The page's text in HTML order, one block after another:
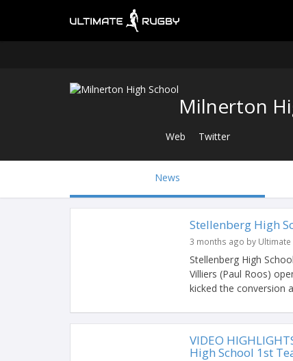
Milnerton
Web Twitter
News
Stellenberg High
3 months ago by Ultimate
Stellenberg High
Villiers (Paul Roos)
kicked the conversion
VIDEO
High School 1st